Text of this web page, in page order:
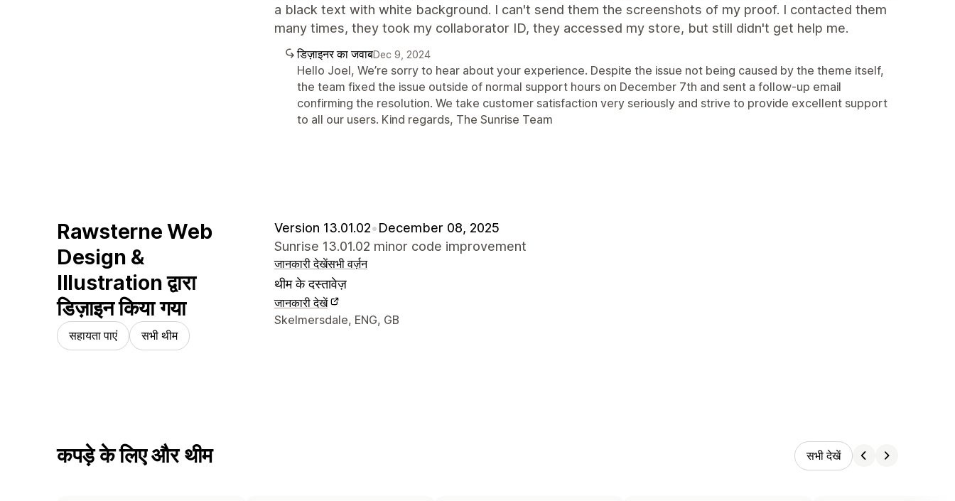
a black text with white background. I can't send them the screenshots of my proof. I contacted them
many times, they took my collaborator ID, they accessed my store, but still didn't get help me.
डिज़ाइनर का जवाबDec 9, 2024
Hello Joel, We’re sorry to hear about your experience. Despite the issue not being caused by the theme itself,
the team fixed the issue outside of normal support hours on December 7th and sent a follow-up email
confirming the resolution. We take customer satisfaction very seriously and strive to provide excellent support
to all our users. Kind regards, The Sunrise Team
Rawsterne Web
Design &
Illustration द्वारा
डिज़ाइन किया गया
सहायता पाएं सभी थीम
Version 13.01.02•December 08, 2025
Sunrise 13.01.02 minor code improvement
जानकारी देखेंसभी वर्ज़न
थीम के दस्तावेज़
जानकारी देखें
डिज़ाइनर के संपर्क की जानकारी
Skelmersdale, ENG, GB
कपड़े के लिए और थीम सभी देखें